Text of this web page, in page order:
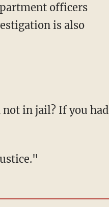
officers
is also
in jail? If you had